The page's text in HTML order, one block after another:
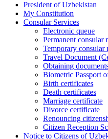
President of Uzbekistan
My Constitution
Consular Services
Electronic queue
Permanent consular
Temporary consular
Travel Document
Obtaining
Biometric Passport
Birth certificates
Death certificates
Marriage certificate
Divorce certificate
Renouncing
Citizen Reception
Notice to Citizens of